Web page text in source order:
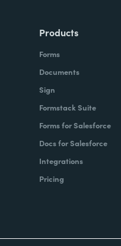
Products
Forms
Documents
Sign
Formstack Suite
Forms for Salesforce
Docs for Salesforce
Integrations
Pricing